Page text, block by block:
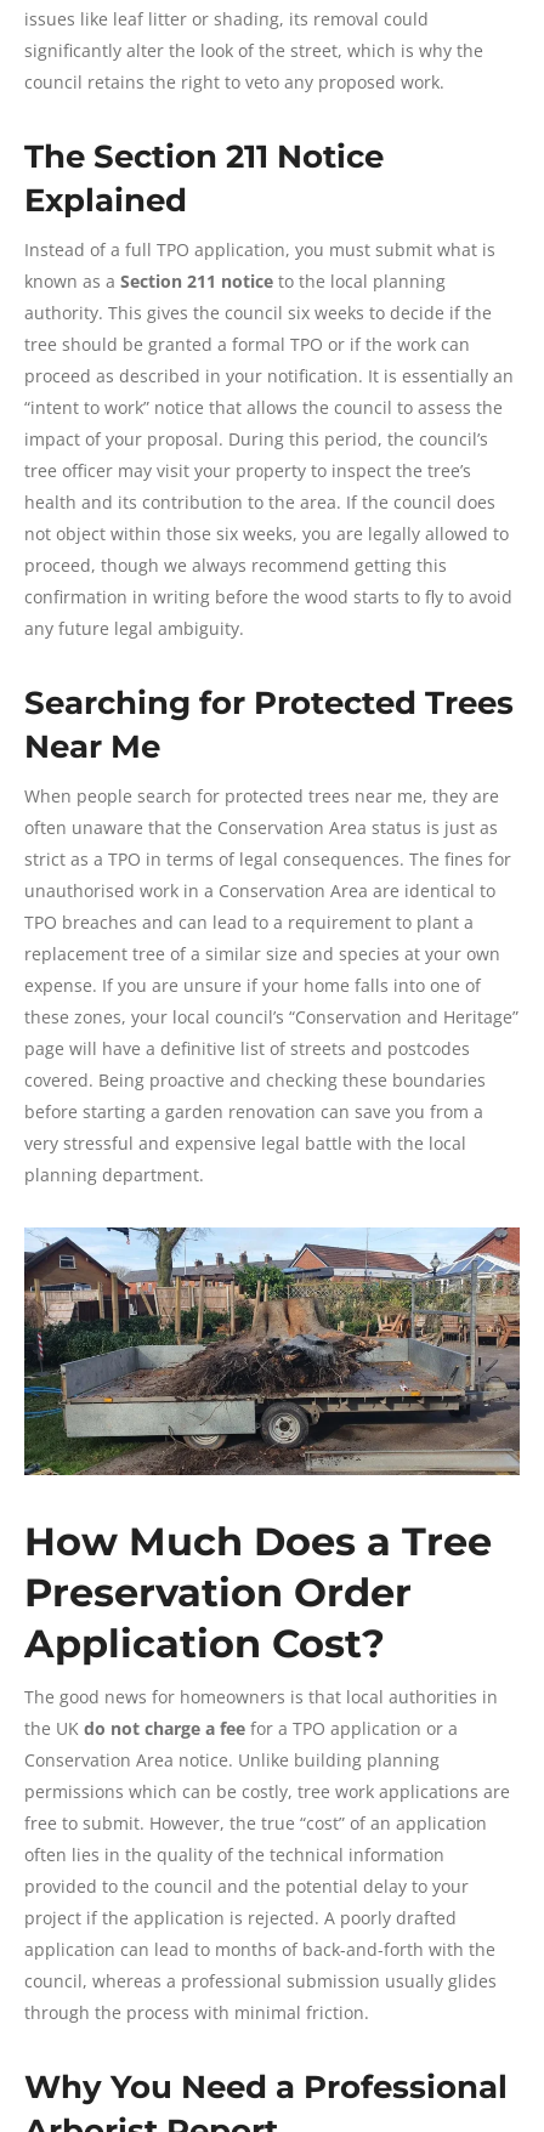
issues like leaf litter or shading, its removal could
significantly alter the look of the street, which is why the
council retains the right to veto any proposed work.
The Section 211 Notice
Explained
Instead of a full TPO application, you must submit what is
known as a Section 211 notice to the local planning
authority. This gives the council six weeks to decide if the
tree should be granted a formal TPO or if the work can
proceed as described in your notification. It is essentially an
“intent to work” notice that allows the council to assess the
impact of your proposal. During this period, the council’s
tree officer may visit your property to inspect the tree’s
health and its contribution to the area. If the council does
not object within those six weeks, you are legally allowed to
proceed, though we always recommend getting this
confirmation in writing before the wood starts to fly to avoid
any future legal ambiguity.
Searching for Protected Trees
Near Me
When people search for protected trees near me, they are
often unaware that the Conservation Area status is just as
strict as a TPO in terms of legal consequences. The fines for
unauthorised work in a Conservation Area are identical to
TPO breaches and can lead to a requirement to plant a
replacement tree of a similar size and species at your own
expense. If you are unsure if your home falls into one of
these zones, your local council’s “Conservation and Heritage”
page will have a definitive list of streets and postcodes
covered. Being proactive and checking these boundaries
before starting a garden renovation can save you from a
very stressful and expensive legal battle with the local
planning department.
How Much Does a Tree
Preservation Order
Application Cost?
The good news for homeowners is that local authorities in
the UK do not charge a fee for a TPO application or a
Conservation Area notice. Unlike building planning
permissions which can be costly, tree work applications are
free to submit. However, the true “cost” of an application
often lies in the quality of the technical information
provided to the council and the potential delay to your
project if the application is rejected. A poorly drafted
application can lead to months of back-and-forth with the
council, whereas a professional submission usually glides
through the process with minimal friction.
Why You Need a Professional